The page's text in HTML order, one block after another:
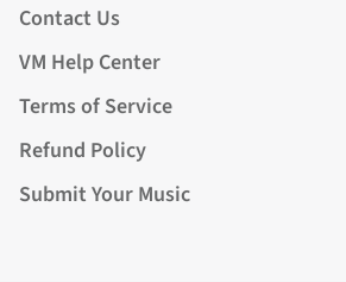
Contact Us
VM Help Center
Terms of Service
Refund Policy
Submit Your Music